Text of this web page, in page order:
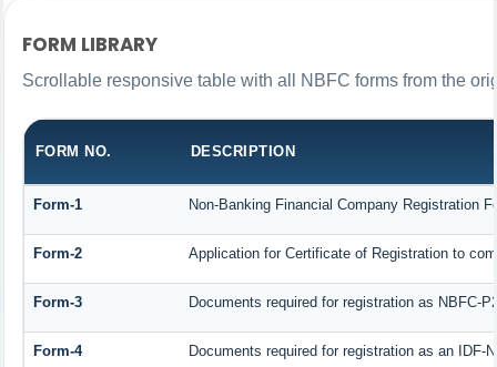
FORM LIBRARY
Scrollable responsive table with all NBFC forms from the
FORM NO. DESCRIPTION
Form-1 Non-Banking Financial Company Registration
Form-2 Application for Certificate of Registration to
Form-3 Documents required for registration as NBFC-
Form-4 Documents required for registration as an IDF-